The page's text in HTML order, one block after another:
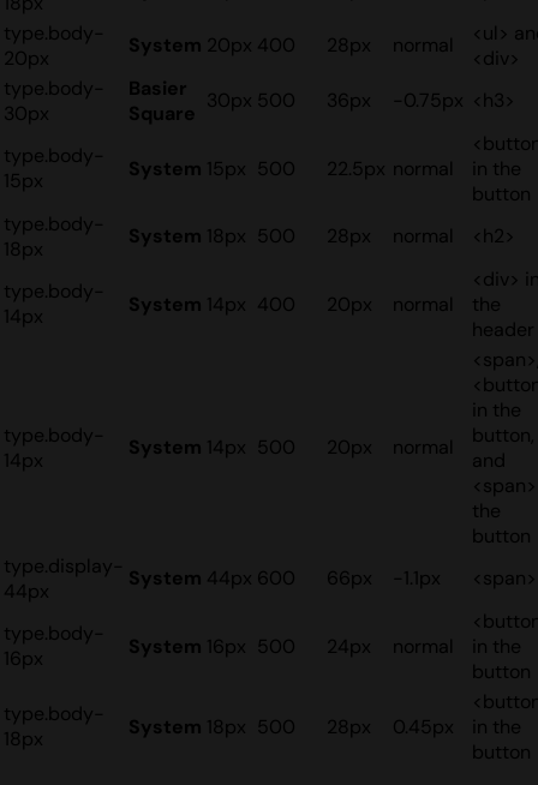
type.body-
20px
System 20px 400 28px normal
<ul>
<div>
type.body-
30px
Basier
Square
30px 500 36px -0.75px <h3>
type.body-
15px
System 15px 500 22.5px normal
in the
button
type.body-
18px
System 18px 500 28px normal <h2>
type.body-
14px
System 14px 400 20px normal
<div>
the
header
type.body-
14px
System 14px 500 20px normal
in the
button,
and
the
button
type.display-
44px
System 44px 600 66px -1.1px <span>
type.body-
16px
System 16px 500 24px normal
in the
button
type.body-
18px
System 18px 500 28px 0.45px
in the
button